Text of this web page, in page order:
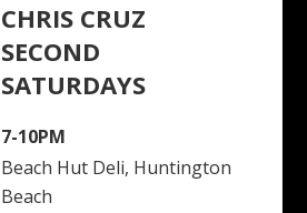
CHRIS CRUZ
SECOND
SATURDAYS
7-10PM
Beach Hut Deli, Huntington
Beach